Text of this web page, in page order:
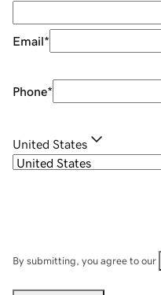
Email*
Phone*
United States
By submitting, you agree to our